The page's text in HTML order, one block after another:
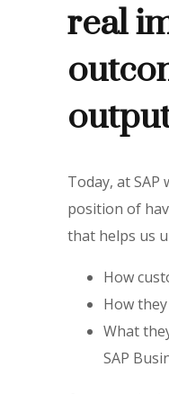
real
Today, at
position of
that helps us
How
How
What
SAP